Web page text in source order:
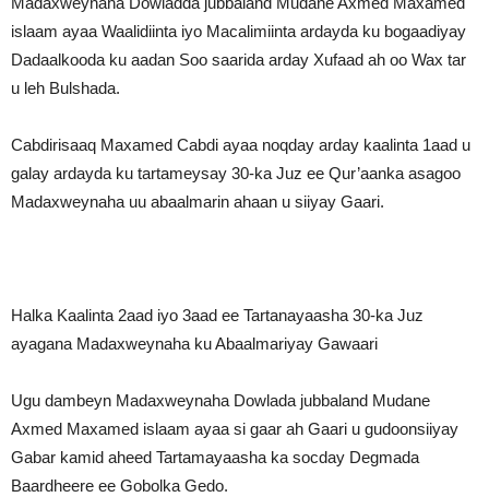
islaam ayaa Waalidiinta iyo Macalimiinta ardayda ku bogaadiyay
Dadaalkooda ku aadan Soo saarida arday Xufaad ah oo Wax tar
u leh Bulshada.
Cabdirisaaq Maxamed Cabdi ayaa noqday arday kaalinta 1aad u
galay ardayda ku tartameysay 30-ka Juz ee Qur’aanka asagoo
Madaxweynaha uu abaalmarin ahaan u siiyay Gaari.
Halka Kaalinta 2aad iyo 3aad ee Tartanayaasha 30-ka Juz
ayagana Madaxweynaha ku Abaalmariyay Gawaari
Ugu dambeyn Madaxweynaha Dowlada jubbaland Mudane
Axmed Maxamed islaam ayaa si gaar ah Gaari u gudoonsiiyay
Gabar kamid aheed Tartamayaasha ka socday Degmada
Baardheere ee Gobolka Gedo.